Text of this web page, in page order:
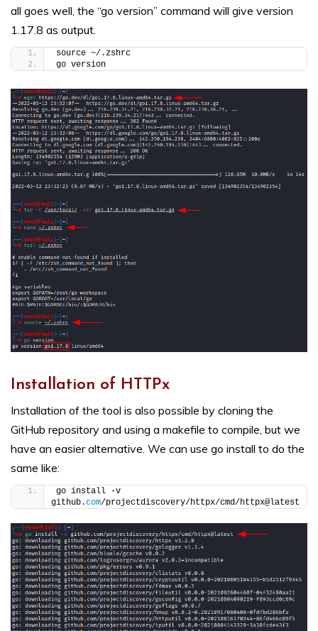
all goes well, the “go version” command will give version
1.17.8 as output.
source ~/.zshrc
go version
Installation of HTTPx
Installation of the tool is also possible by cloning the
GitHub repository and using a makefile to compile, but we
have an easier alternative. We can use go install to do the
same like:
go install -v
github.com/projectdiscovery/httpx/cmd/httpx@latest